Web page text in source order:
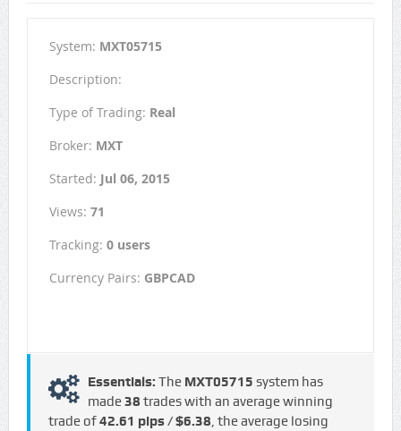
System: MXT05715
Description:
Type of Trading: Real
Broker: MXT
Started: Jul 06, 2015
Views: 71
Tracking: 0 users
Currency Pairs: GBPCAD
Essentials: The MXT05715 system has
made38 trades with an average winning
trade of42.61 pips / $6.38, the average losing